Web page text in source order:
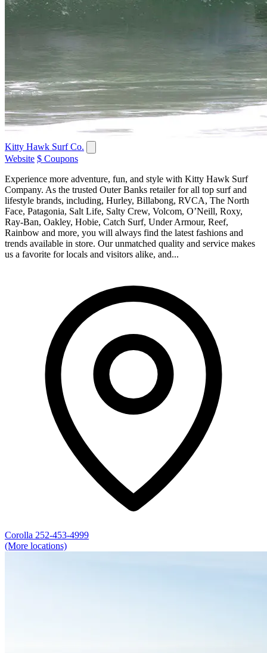
Kitty Hawk Surf Co.
Website $ Coupons
Experience more adventure, fun, and style with Kitty Hawk Surf
Company. As the trusted Outer Banks retailer for all top surf and
lifestyle brands, including, Hurley, Billabong, RVCA, The North
Face, Patagonia, Salt Life, Salty Crew, Volcom, O’Neill, Roxy,
Ray-Ban, Oakley, Hobie, Catch Surf, Under Armour, Reef,
Rainbow and more, you will always find the latest fashions and
trends available in store. Our unmatched quality and service makes
us a favorite for locals and visitors alike, and...
Corolla 252-453-4999
(More locations)